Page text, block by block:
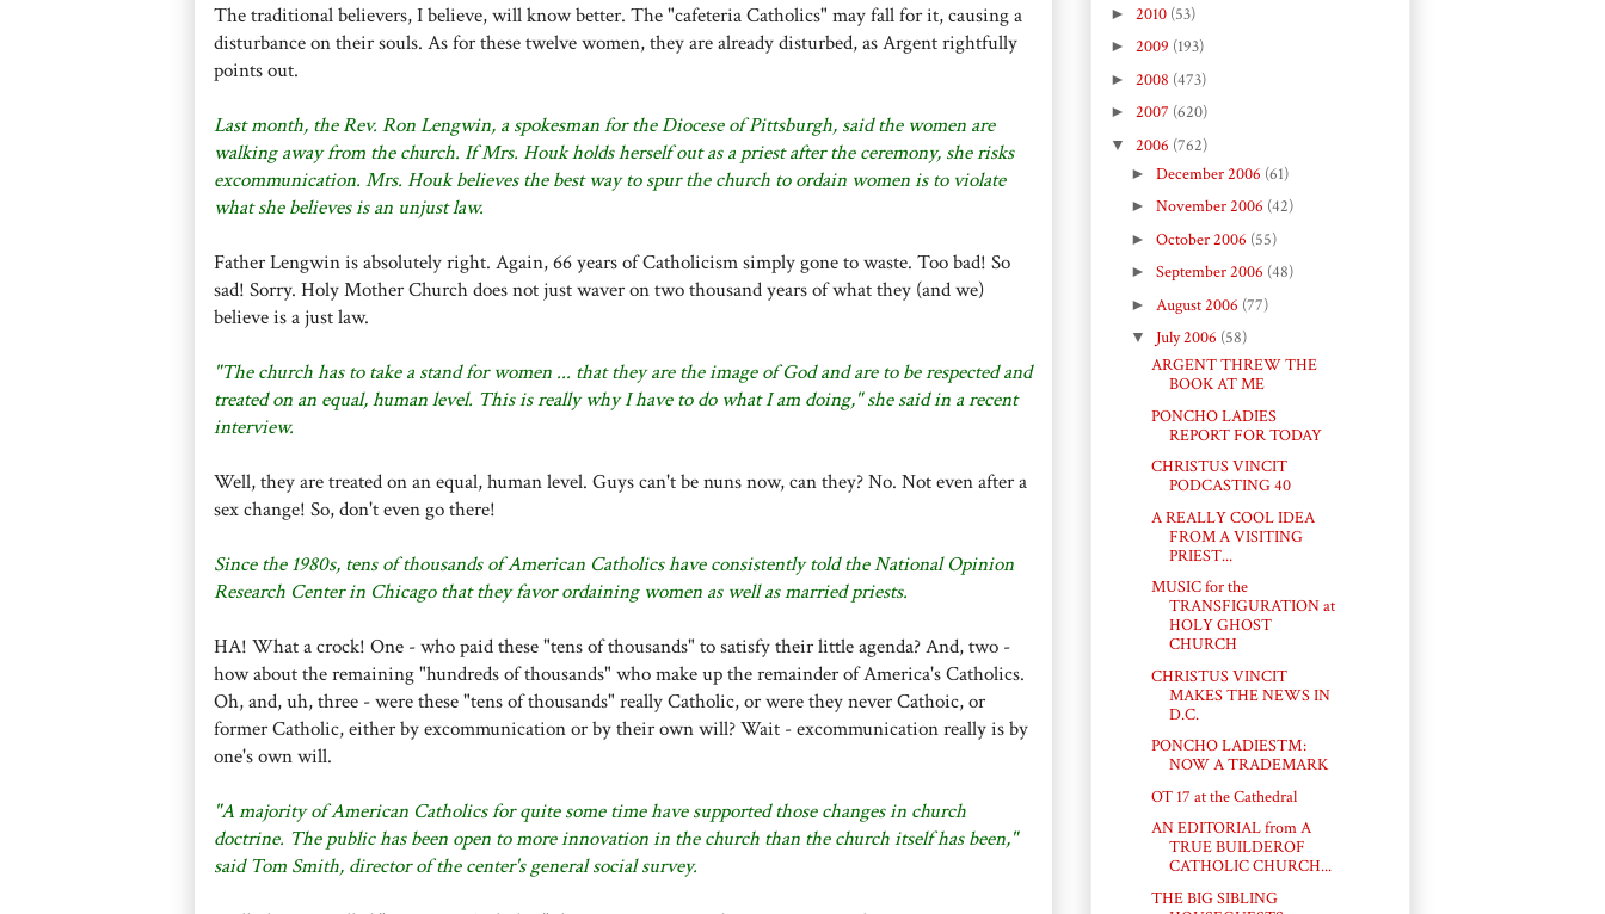
The traditional believers, I believe, will know better. The "cafeteria Catholics" may fall for it, causing a
disturbance on their souls. As for these twelve women, they are already disturbed, as Argent rightfully
points out.
Last month, the Rev. Ron Lengwin, a spokesman for the Diocese of Pittsburgh, said the women are
walking away from the church. If Mrs. Houk holds herself out as a priest after the ceremony, she risks
excommunication. Mrs. Houk believes the best way to spur the church to ordain women is to violate
what she believes is an unjust law.
Father Lengwin is absolutely right. Again, 66 years of Catholicism simply gone to waste. Too bad! So
sad! Sorry. Holy Mother Church does not just waver on two thousand years of what they (and we)
believe is a just law.
"The church has to take a stand for women ... that they are the image of God and are to be respected and
treated on an equal, human level. This is really why I have to do what I am doing," she said in a recent
interview.
Well, they are treated on an equal, human level. Guys can't be nuns now, can they? No. Not even after a
sex change! So, don't even go there!
Since the 1980s, tens of thousands of American Catholics have consistently told the National Opinion
Research Center in Chicago that they favor ordaining women as well as married priests.
HA! What a crock! One - who paid these "tens of thousands" to satisfy their little agenda? And, two -
how about the remaining "hundreds of thousands" who make up the remainder of America's Catholics.
Oh, and, uh, three - were these "tens of thousands" really Catholic, or were they never Cathoic, or
former Catholic, either by excommunication or by their own will? Wait - excommunication really is by
one's own will.
"A majority of American Catholics for quite some time have supported those changes in church
doctrine. The public has been open to more innovation in the church than the church itself has been,"
said Tom Smith, director of the center's general social survey.
► 2010 (53)
► 2009 (193)
► 2008 (473)
► 2007 (620)
▼ 2006 (762)
► December 2006 (61)
► November 2006 (42)
► October 2006 (55)
► September 2006 (48)
► August 2006 (77)
▼ July 2006 (58)
ARGENT THREW THE
BOOK AT ME
PONCHO LADIES
REPORT FOR TODAY
CHRISTUS VINCIT
PODCASTING 40
A REALLY COOL IDEA
FROM A VISITING
PRIEST...
MUSIC for the
TRANSFIGURATION at
HOLY GHOST
CHURCH
CHRISTUS VINCIT
MAKES THE NEWS IN
D.C.
PONCHO LADIES™:
NOW A TRADEMARK
OT 17 at the Cathedral
AN EDITORIAL from A
TRUE BUILDEROF
CATHOLIC CHURCH...
THE BIG SIBLING